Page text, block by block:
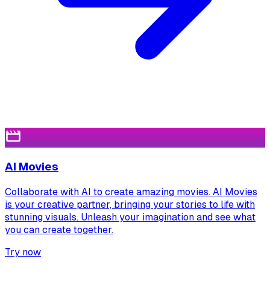
AI Movies
Collaborate with AI to create amazing movies. AI Movies
is your creative partner, bringing your stories to life with
stunning visuals. Unleash your imagination and see what
you can create together.
Try now